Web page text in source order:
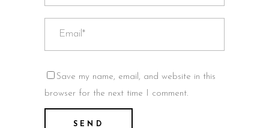
Save my name, email, and website in this
browser for the next time I comment.